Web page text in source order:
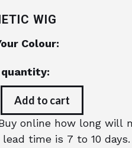
WIG
Colour:
quantity:
Add to cart
online how long will
lead time is 7 to 10